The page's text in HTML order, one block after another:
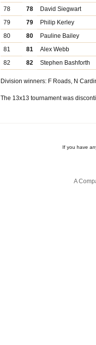
78
78
David Siegwart
79
79
Philip Kerley
80
80
Pauline Bailey
81
81
Alex Webb
82
82 Stephen Bashforth
Division winners: F Roads, N
The 13x13 tournament was
If you have
A